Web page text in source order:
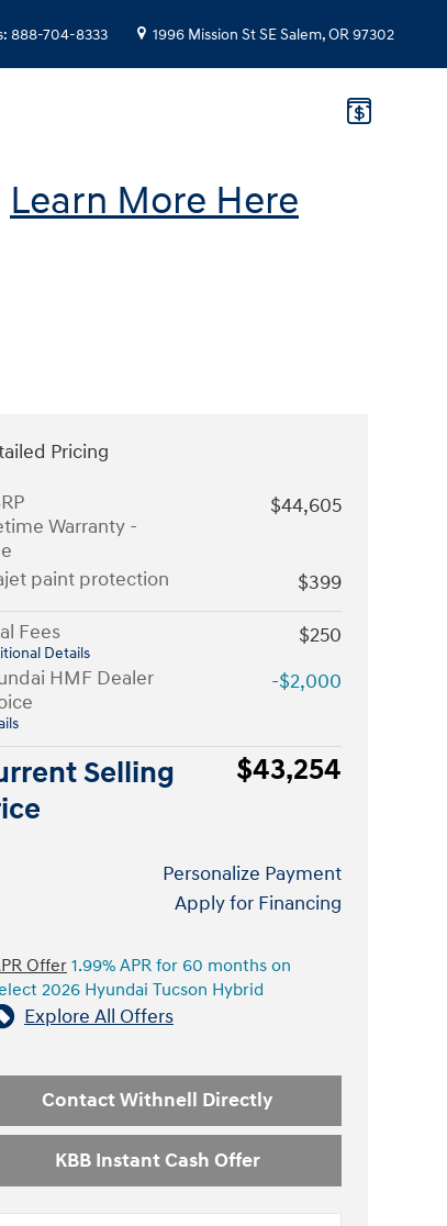
: 888-704-8333 1996 Mission St SESalem,OR97302
Learn More Here
Pricing
Warranty -
$44,605
paint protection
$399
Fees
Details
$250
HMF Dealer
-$2,000
Selling
$43,254
Personalize Payment
Apply for Financing
Offer 1.99% APR for 60 months on
2026 Hyundai Tucson Hybrid
Explore All Offers
Contact Withnell Directly
KBB Instant Cash Offer